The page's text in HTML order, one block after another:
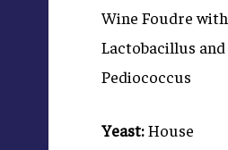
Wine Foudre with
Lactobacillus and
Pediococcus
Yeast:House